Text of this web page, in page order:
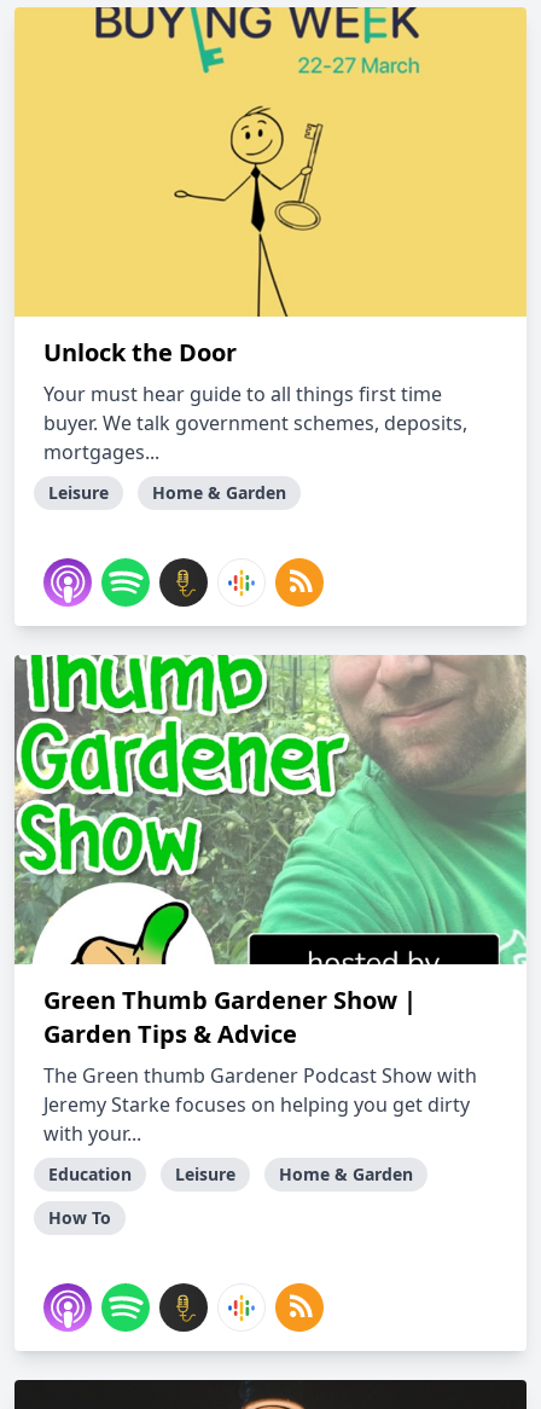
Unlock the Door
Your must hear guide to all things first time
buyer. We talk government schemes, deposits,
mortgages...
Leisure Home & Garden
Green Thumb Gardener Show |
Garden Tips & Advice
The Green thumb Gardener Podcast Show with
Jeremy Starke focuses on helping you get dirty
with your...
Education Leisure
Home & Garden
How To